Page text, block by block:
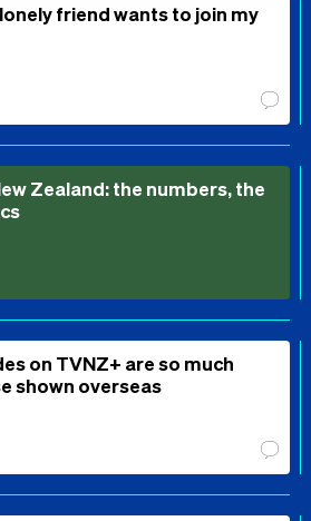
friend wants to join my
Zealand: the numbers, the
on TVNZ+ are so much
shown overseas